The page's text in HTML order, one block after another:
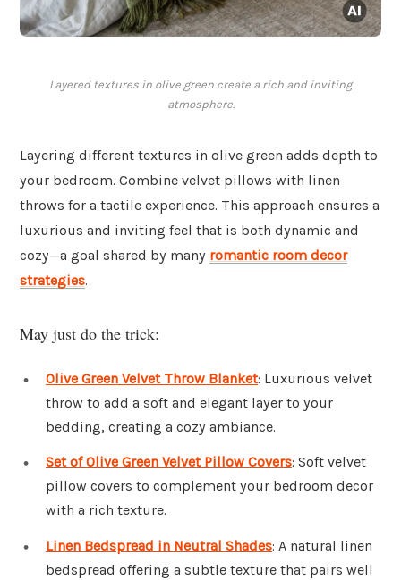
Layered textures in olive green create a rich and inviting
atmosphere.
Layering different textures in olive green adds depth to
your bedroom. Combine velvet pillows with linen
throws for a tactile experience. This approach ensures a
luxurious and inviting feel that is both dynamic and
cozy—a goal shared by many romantic room decor
strategies.
May just do the trick:
Olive Green Velvet Throw Blanket: Luxurious velvet
throw to add a soft and elegant layer to your
bedding, creating a cozy ambiance.
Set of Olive Green Velvet Pillow Covers: Soft velvet
pillow covers to complement your bedroom decor
with a rich texture.
Linen Bedspread in Neutral Shades: A natural linen
bedspread offering a subtle texture that pairs well